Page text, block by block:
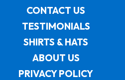
CONTACT US
TESTIMONIALS
SHIRTS & HATS
ABOUT US
PRIVACY POLICY